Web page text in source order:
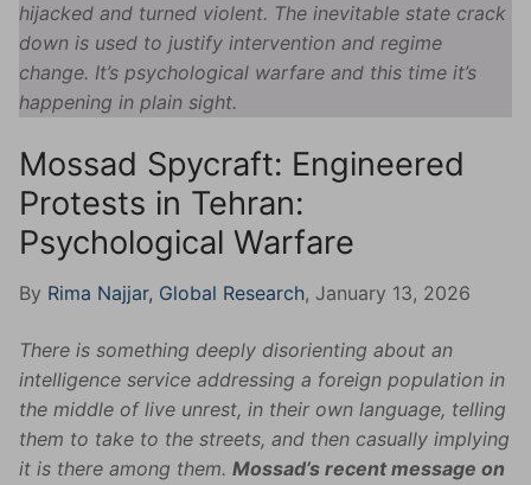
hijacked and turned violent. The inevitable state crack
down is used to justify intervention and regime
change. It’s psychological warfare and this time it’s
happening in plain sight.
Mossad Spycraft: Engineered
Protests in Tehran:
Psychological Warfare
By Rima Najjar, Global Research, January 13, 2026
There is something deeply disorienting about an
intelligence service addressing a foreign population in
the middle of live unrest, in their own language, telling
them to take to the streets, and then casually implying
it is there among them. Mossad’s recent message on